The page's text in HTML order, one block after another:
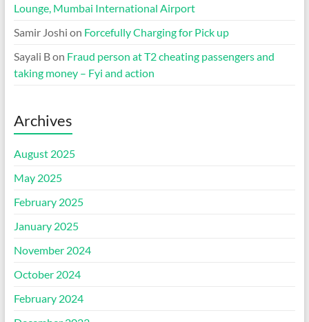
Lounge, Mumbai International Airport
Samir Joshi on Forcefully Charging for Pick up
Sayali Bon Fraud person at T2 cheating passengers and
taking money – Fyi and action
Archives
August 2025
May 2025
February 2025
January 2025
November 2024
October 2024
February 2024